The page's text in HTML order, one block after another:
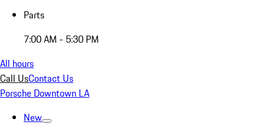
Parts
7:00 AM - 5:30 PM
All hours
Call UsContact Us
Porsche Downtown LA
New